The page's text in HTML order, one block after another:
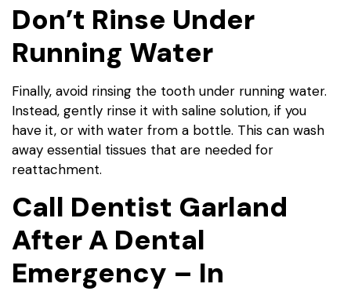
Don’t Rinse Under
Running Water
Finally, avoid rinsing the tooth under running water.
Instead, gently rinse it with saline solution, if you
have it, or with water from a bottle. This can wash
away essential tissues that are needed for
reattachment.
Call Dentist Garland
After A Dental
Emergency – In